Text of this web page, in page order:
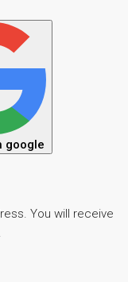
google
You will receive